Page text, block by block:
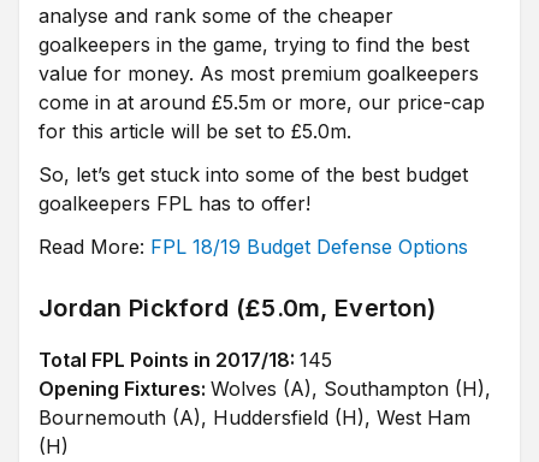
analyse and rank some of the cheaper
goalkeepers in the game, trying to find the best
value for money. As most premium goalkeepers
come in at around £5.5m or more, our price-cap
for this article will be set to £5.0m.
So, let’s get stuck into some of the best budget
goalkeepers FPL has to offer!
Read More: FPL 18/19 Budget Defense Options
Jordan Pickford (£5.0m, Everton)
Total FPL Points in 2017/18: 145
Opening Fixtures: Wolves (A), Southampton (H),
Bournemouth (A), Huddersfield (H), West Ham
(H)